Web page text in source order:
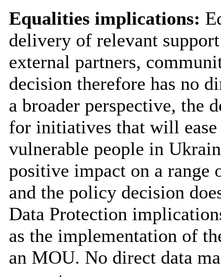
Equalities implications:
delivery of relevant
external partners,
decision therefore has no
a broader perspective, the
for initiatives that will
vulnerable people in
positive impact on a range
and the policy decision
Data Protection
as the implementation of
an MOU. No direct data